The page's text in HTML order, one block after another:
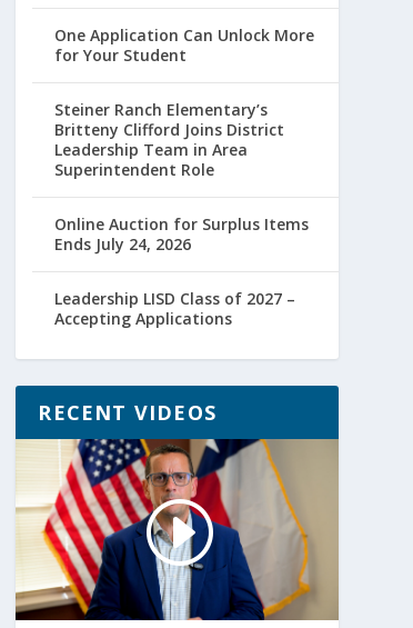
One Application Can Unlock More
for Your Student
Steiner Ranch Elementary’s
Britteny Clifford Joins District
Leadership Team in Area
Superintendent Role
Online Auction for Surplus Items
Ends July 24, 2026
Leadership LISD Class of 2027 –
Accepting Applications
RECENT VIDEOS